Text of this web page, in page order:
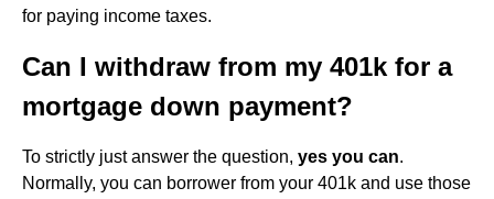
for paying income taxes.
Can I withdraw from my 401k for a
mortgage down payment?
To strictly just answer the question, yes you can.
Normally, you can borrower from your 401k and use those